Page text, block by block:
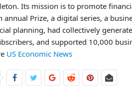
Its mission is to promote
annual Prize, a digital series, a
planning, had collectively
and supported 10,000
US Economic News